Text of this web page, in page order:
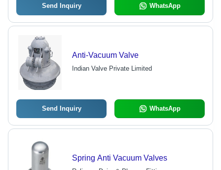
Send Inquiry WhatsApp
Anti-Vacuum Valve
Indian Valve Private Limited
Send Inquiry WhatsApp
Spring Anti Vacuum Valves